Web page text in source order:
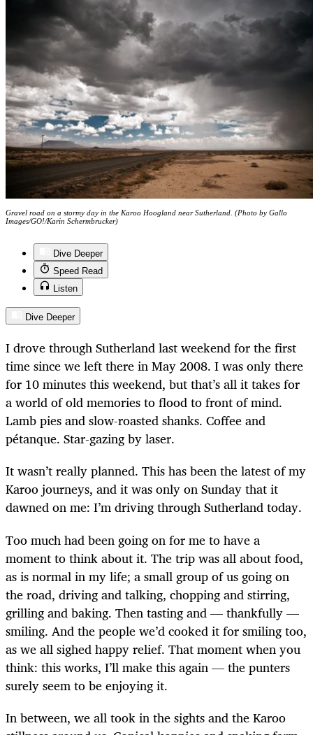
Gravel road on a stormy day in the Karoo Hoogland near Sutherland. (Photo by Gallo
Images/GO!/Karin Schermbrucker)
Dive Deeper
Speed Read
Listen
Dive Deeper
I drove through Sutherland last weekend for the first
time since we left there in May 2008. I was only there
for 10 minutes this weekend, but that’s all it takes for
a world of old memories to flood to front of mind.
Lamb pies and slow-roasted shanks. Coffee and
pétanque. Star-gazing by laser.
It wasn’t really planned. This has been the latest of my
Karoo journeys, and it was only on Sunday that it
dawned on me: I’m driving through Sutherland today.
Too much had been going on for me to have a
moment to think about it. The trip was all about food,
as is normal in my life; a small group of us going on
the road, driving and talking, chopping and stirring,
grilling and baking. Then tasting and — thankfully —
smiling. And the people we’d cooked it for smiling too,
as we all sighed happy relief. That moment when you
think: this works, I’ll make this again — the punters
surely seem to be enjoying it.
In between, we all took in the sights and the Karoo